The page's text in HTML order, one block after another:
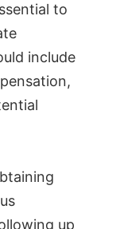
to
include
up